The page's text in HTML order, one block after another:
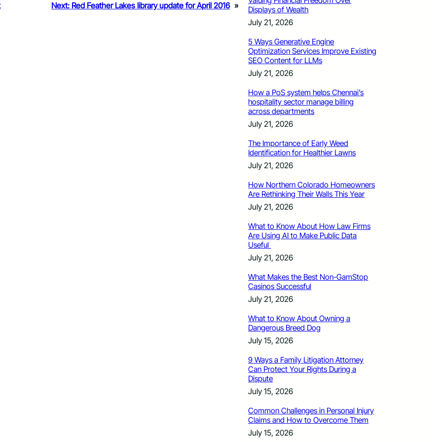
Next: Red Feather Lakes library update for April 2016 »
Displays of Wealth
July 21, 2026
5 Ways Generative Engine
Optimization Services Improve Existing
SEO Content for LLMs
July 21, 2026
How a PoS system helps Chennai’s
hospitality sector manage billing
across departments
July 21, 2026
The Importance of Early Weed
Identification for Healthier Lawns
July 21, 2026
How Northern Colorado Homeowners
Are Rethinking Their Walls This Year
July 21, 2026
What to Know About How Law Firms
Are Using AI to Make Public Data
Useful
July 21, 2026
What Makes the Best Non-GamStop
Casinos Successful
July 21, 2026
What to Know About Owning a
Dangerous Breed Dog
July 15, 2026
9 Ways a Family Litigation Attorney
Can Protect Your Rights During a
Dispute
July 15, 2026
Common Challenges in Personal Injury
Claims and How to Overcome Them
July 15, 2026